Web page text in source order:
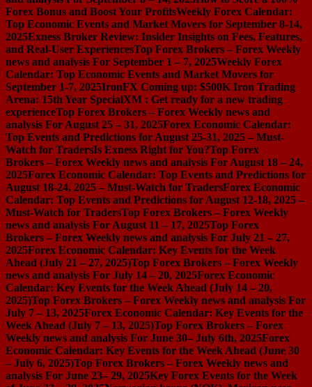
Forex Bonus and Boost Your ProfitsWeekly Forex Calendar:
Top Economic Events and Market Movers for September 8-14,
2025Exness Broker Review: Insider Insights on Fees, Features,
and Real-User ExperiencesTop Forex Brokers – Forex Weekly
news and analysis For September 1 – 7, 2025Weekly Forex
Calendar: Top Economic Events and Market Movers for
September 1-7, 2025IronFX Coming up: $500K Iron Trading
Arena: 15th Year SpecialXM : Get ready for a new trading
experienceTop Forex Brokers – Forex Weekly news and
analysis For August 25 – 31, 2025Forex Economic Calendar:
Top Events and Predictions for August 25-31, 2025 – Must-
Watch for TradersIs Exness Right for You?Top Forex
Brokers – Forex Weekly news and analysis For August 18 – 24,
2025Forex Economic Calendar: Top Events and Predictions for
August 18-24, 2025 – Must-Watch for TradersForex Economic
Calendar: Top Events and Predictions for August 12-18, 2025 –
Must-Watch for TradersTop Forex Brokers – Forex Weekly
news and analysis For August 11 – 17, 2025Top Forex
Brokers – Forex Weekly news and analysis For July 21 – 27,
2025Forex Economic Calendar: Key Events for the Week
Ahead (July 21 – 27, 2025)Top Forex Brokers – Forex Weekly
news and analysis For July 14 – 20, 2025Forex Economic
Calendar: Key Events for the Week Ahead (July 14 – 20,
2025)Top Forex Brokers – Forex Weekly news and analysis For
July 7 – 13, 2025Forex Economic Calendar: Key Events for the
Week Ahead (July 7 – 13, 2025)Top Forex Brokers – Forex
Weekly news and analysis For June 30– July 6th, 2025Forex
Economic Calendar: Key Events for the Week Ahead (June 30
– July 6, 2025)Top Forex Brokers – Forex Weekly news and
analysis For June 23– 29, 2025Key Forex Events for the Week